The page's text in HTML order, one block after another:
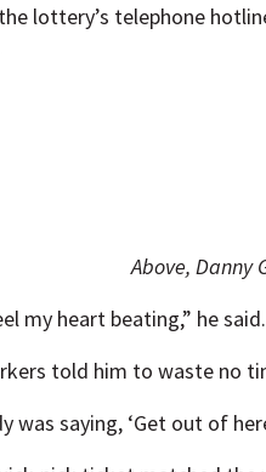
lottery’s telephone
Above, Danny
my heart beating,” he
told him to waste no
was saying, ‘Get out of